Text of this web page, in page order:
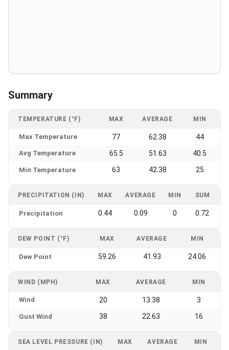
Summary
TEMPERATURE (°F) MAX AVERAGE MIN
Max Temperature 77 62.38 44
Avg Temperature 65.5 51.63 40.5
Min Temperature 63 42.38 25
PRECIPITATION (IN) MAX AVERAGE MIN SUM
Precipitation 0.44 0.09 0 0.72
DEW POINT (°F) MAX AVERAGE MIN
Dew Point 59.26 41.93 24.06
WIND (MPH) MAX AVERAGE MIN
Wind 20 13.38 3
Gust Wind 38 22.63 16
SEA LEVEL PRESSURE (IN) MAX AVERAGE MIN